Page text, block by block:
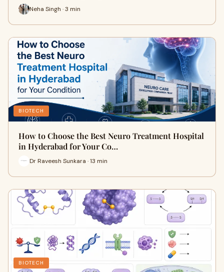
Neha Singh · 3 min
BIOTECH
How to Choose the Best Neuro Treatment Hospital
in Hyderabad for Your Co…
Dr Raveesh Sunkara · 13 min
BIOTECH